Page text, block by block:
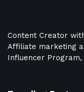
Content Creator
Affiliate marketing
Influencer